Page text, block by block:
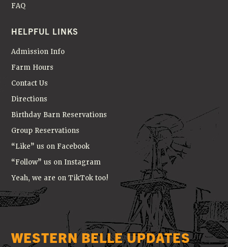
FAQ
HELPFUL LINKS
Admission Info
Farm Hours
Contact Us
Directions
Birthday Barn Reservations
Group Reservations
“Like” us on Facebook
“Follow” us on Instagram
Yeah, we are on TikTok too!
WESTERN BELLE UPDATES